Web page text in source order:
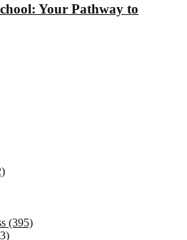
Your Pathway to
(395)